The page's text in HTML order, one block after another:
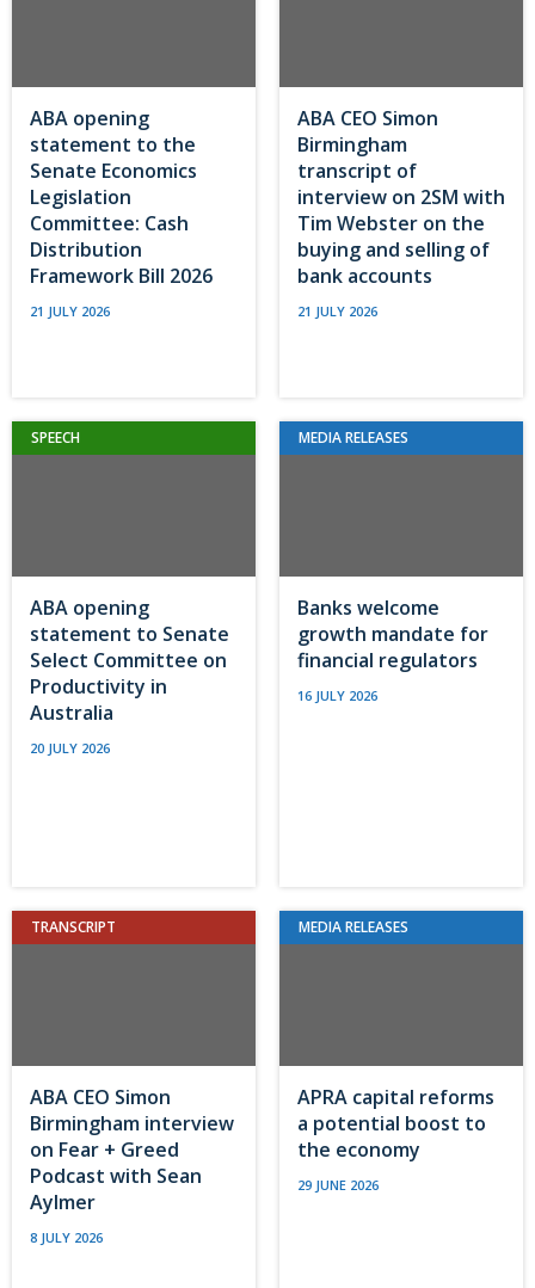
ABA opening
statement to the
Senate Economics
Legislation
Committee: Cash
Distribution
Framework Bill 2026
21 JULY 2026
ABA CEO Simon
Birmingham
transcript of
interview on 2SM with
Tim Webster on the
buying and selling of
bank accounts
21 JULY 2026
SPEECH
ABA opening
statement to Senate
Select Committee on
Productivity in
Australia
20 JULY 2026
MEDIA RELEASES
Banks welcome
growth mandate for
financial regulators
16 JULY 2026
TRANSCRIPT
ABA CEO Simon
Birmingham interview
on Fear + Greed
Podcast with Sean
Aylmer
8 JULY 2026
MEDIA RELEASES
APRA capital reforms
a potential boost to
the economy
29 JUNE 2026